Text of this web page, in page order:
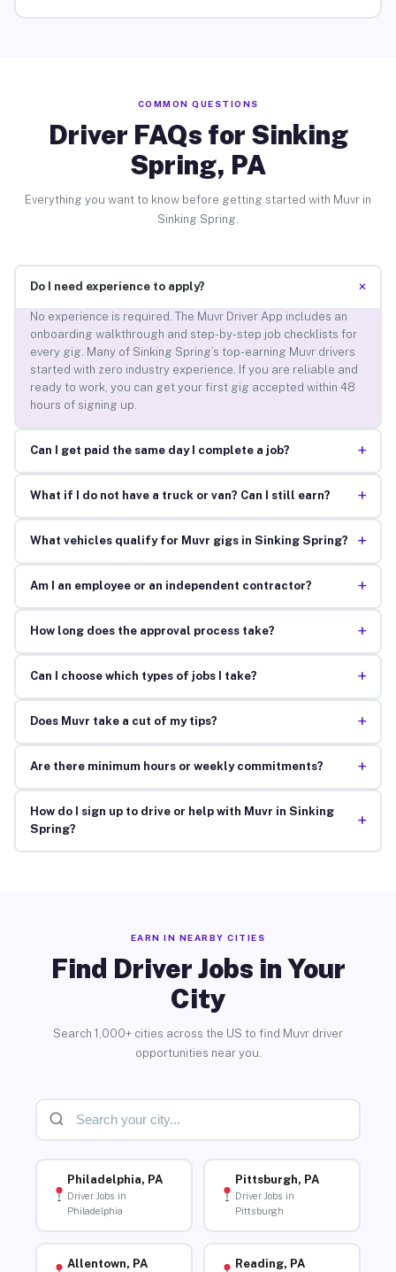
COMMON QUESTIONS
Driver FAQs for Sinking
Spring, PA
Everything you want to know before getting started with Muvr in
Sinking Spring.
Do I need experience to apply? +
No experience is required. The Muvr Driver App includes an
onboarding walkthrough and step-by-step job checklists for
every gig. Many of Sinking Spring’s top-earning Muvr drivers
started with zero industry experience. If you are reliable and
ready to work, you can get your first gig accepted within 48
hours of signing up.
Can I get paid the same day I complete a job? +
What if I do not have a truck or van? Can I still earn? +
What vehicles qualify for Muvr gigs in Sinking Spring? +
Am I an employee or an independent contractor? +
How long does the approval process take? +
Can I choose which types of jobs I take? +
Does Muvr take a cut of my tips? +
Are there minimum hours or weekly commitments? +
How do I sign up to drive or help with Muvr in Sinking
Spring?
+
EARN IN NEARBY CITIES
Find Driver Jobs in Your
City
Search 1,000+ cities across the US to find Muvr driver
opportunities near you.
Philadelphia, PA
Driver Jobs in
Philadelphia
Pittsburgh, PA
Driver Jobs in
Pittsburgh
Allentown, PA Reading, PA